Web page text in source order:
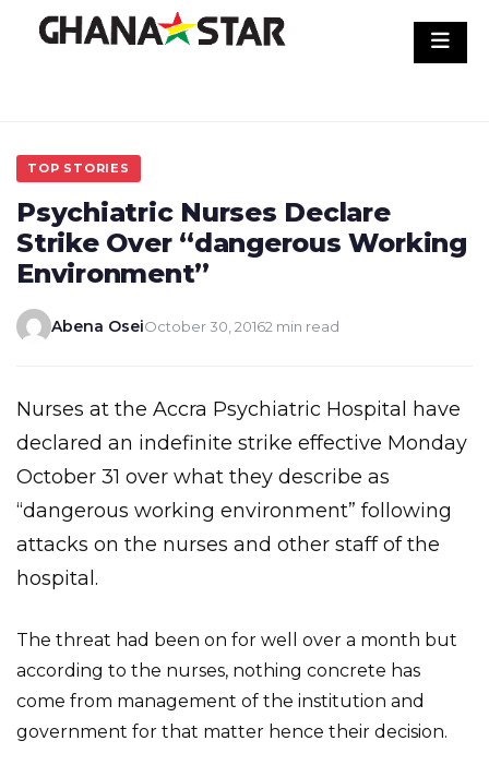
TOP STORIES
Psychiatric Nurses Declare
Strike Over “dangerous Working
Environment”
Abena OseiOctober 30, 20162 min read
Nurses at the Accra Psychiatric Hospital have
declared an indefinite strike effective Monday
October 31 over what they describe as
“dangerous working environment” following
attacks on the nurses and other staff of the
hospital.
The threat had been on for well over a month but
according to the nurses, nothing concrete has
come from management of the institution and
government for that matter hence their decision.